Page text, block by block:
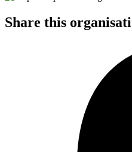
Share this